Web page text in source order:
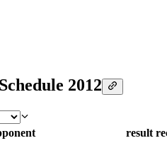
2012
result